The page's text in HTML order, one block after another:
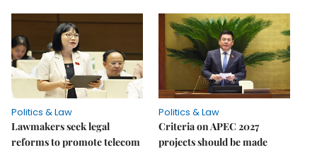
Politics & Law
Lawmakers seek legal
reforms to promote telecom
Politics & Law
Criteria on APEC 2027
projects should be made